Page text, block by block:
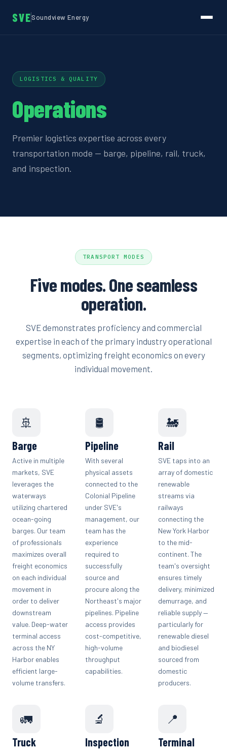
SVESoundview Energy
LOGISTICS & QUALITY
Operations
Premier logistics expertise across every
transportation mode — barge, pipeline, rail, truck,
and inspection.
TRANSPORT MODES
Five modes. One seamless
operation.
SVE demonstrates proficiency and commercial
expertise in each of the primary industry operational
segments, optimizing freight economics on every
individual movement.
🚢
Barge
Active in multiple
markets, SVE
leverages the
waterways
utilizing chartered
ocean-going
barges. Our team
of professionals
maximizes overall
freight economics
on each individual
movement in
order to deliver
downstream
value. Deep-water
terminal access
across the NY
Harbor enables
efficient large-
volume transfers.
🛢️
Pipeline
With several
physical assets
connected to the
Colonial Pipeline
under SVE's
management, our
team has the
experience
required to
successfully
source and
procure along the
Northeast's major
pipelines. Pipeline
access provides
cost-competitive,
high-volume
throughput
capabilities.
🚂
Rail
SVE taps into an
array of domestic
renewable
streams via
railways
connecting the
New York Harbor
to the mid-
continent. The
team's oversight
ensures timely
delivery, minimized
demurrage, and
reliable supply —
particularly for
renewable diesel
and biodiesel
sourced from
domestic
producers.
🚛
Truck
🔬
Inspection
📍
Terminal